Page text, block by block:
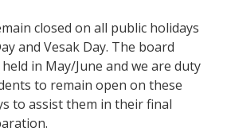
closed on all public holidays
and Vesak Day. The board
in May/June and we are duty
to remain open on these
to assist them in their final